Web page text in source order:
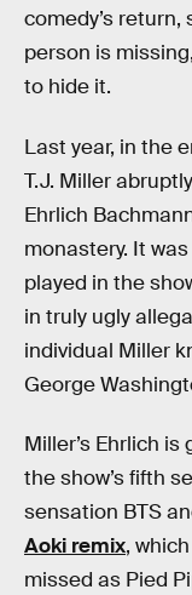
comedy’s return,
person is
to hide it.
Last year, in the
T.J. Miller
Ehrlich
monastery. It
played in the
in truly ugly
individual Miller
George
Miller’s Ehrlich
the show’s fifth
sensation BTS
Aoki remix,
missed as Pied